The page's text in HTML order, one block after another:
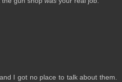
I got no place to talk about them.